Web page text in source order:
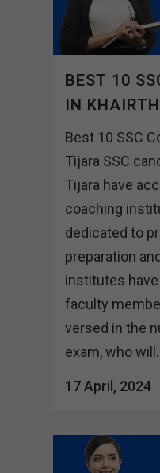
BEST 10
IN
Best 10 SSC
Tijara SSC
Tijara have
coaching
dedicated to
preparation
institutes
faculty
versed in the
exam, who
17 April, 2024